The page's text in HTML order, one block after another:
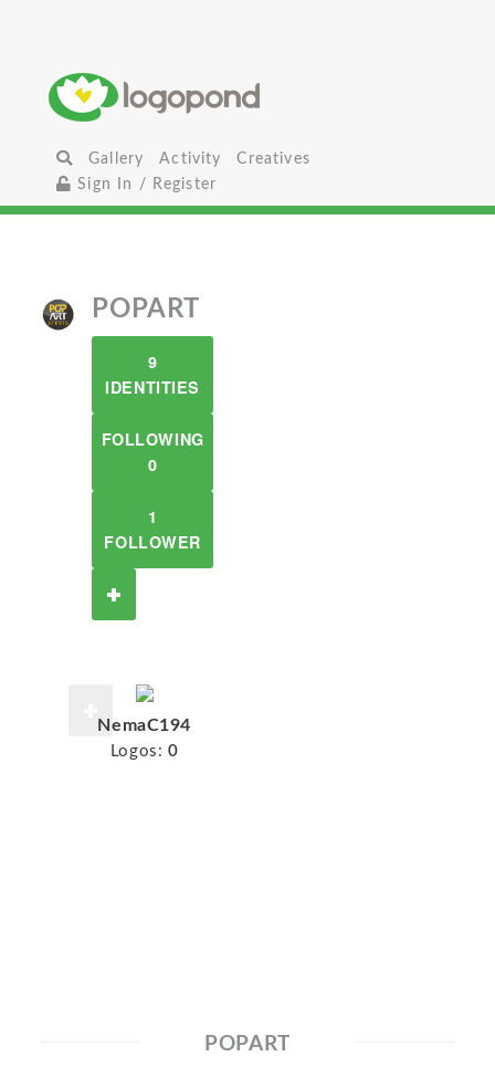
Gallery Activity
Creatives
Sign In / Register
POPART
9
IDENTITIES
FOLLOWING
0
1
FOLLOWER
NemaC194
Logos: 0
POPART